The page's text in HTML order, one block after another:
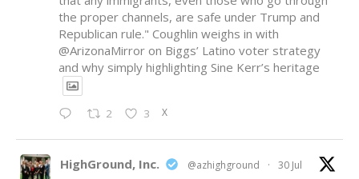
the proper channels, are safe under Trump and
Republican rule." Coughlin weighs in with
@ArizonaMirror on Biggs’ Latino voter strategy
and why simply highlighting Sine Kerr’s heritage
2 3 X
HighGround, Inc. @azhighground · 30 Jul